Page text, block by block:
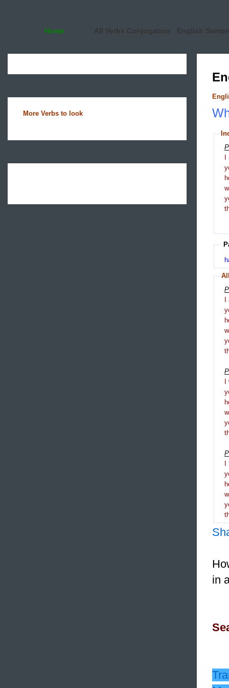
Home All Verbs Conjugation English
More Verbs to look
in